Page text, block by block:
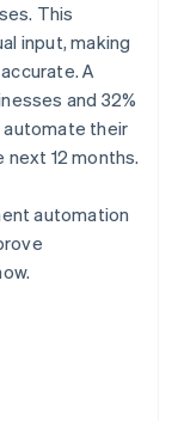
This
input, making
A
and 32%
automate their
12 months.
automation